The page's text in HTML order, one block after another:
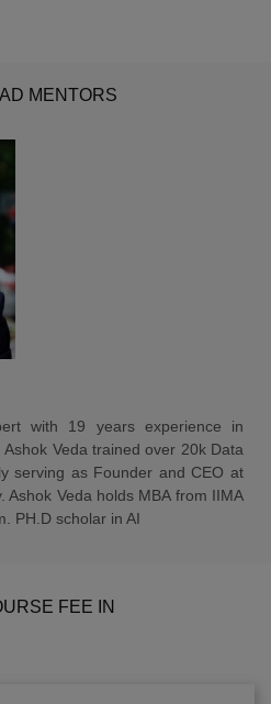
MENTORS
with 19 years experience in
Veda trained over 20k Data
serving as Founder and CEO at
Ashok Veda holds MBA from IIMA
PH.D scholar in AI
FEE IN